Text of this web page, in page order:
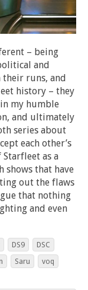
– being
and
runs, and
history – they
my humble
and ultimately
series about
each other’s
as a
shows that have
out the flaws
that nothing
and even
DS9
DSC
Saru voq